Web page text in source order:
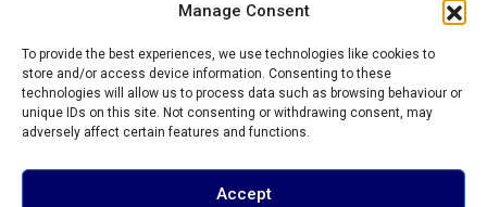
Manage Consent
To provide the best experiences, we use technologies like cookies to
store and/or access device information. Consenting to these
technologies will allow us to process data such as browsing behaviour or
unique IDs on this site. Not consenting or withdrawing consent, may
adversely affect certain features and functions.
Accept
Twitter
TikTok
LinkedIn